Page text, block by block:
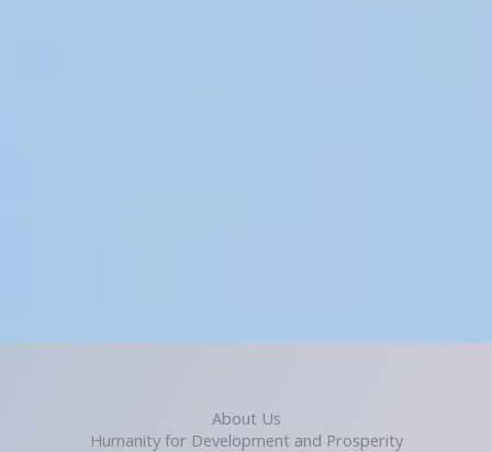
About Us
Humanity for Development and Prosperity